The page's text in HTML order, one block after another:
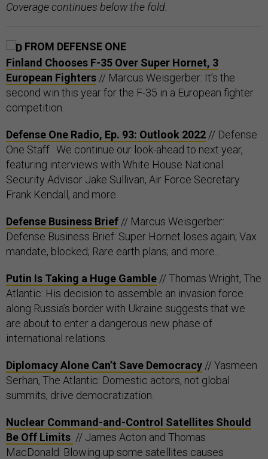
Coverage continues below the fold.
FROM DEFENSE ONE
Finland Chooses F-35 Over Super Hornet, 3
European Fighters // Marcus Weisgerber: It’s the
second win this year for the F-35 in a European fighter
competition.
Defense One Radio, Ep. 93: Outlook 2022 ​​ // Defense
One Staff : We continue our look-ahead to next year,
featuring interviews with White House National
Security Advisor Jake Sullivan, Air Force Secretary
Frank Kendall, and more.
Defense Business Brief // Marcus Weisgerber:
Defense Business Brief: Super Hornet loses again; Vax
mandate, blocked; Rare earth plans; and more...
Putin Is Taking a Huge Gamble // Thomas Wright, The
Atlantic: His decision to assemble an invasion force
along Russia’s border with Ukraine suggests that we
are about to enter a dangerous new phase of
international relations.
Diplomacy Alone Can’t Save Democracy // Yasmeen
Serhan, The Atlantic: Domestic actors, not global
summits, drive democratization.
Nuclear Command-and-Control Satellites Should
Be Off Limits // James Acton and Thomas
MacDonald: Blowing up some satellites causes